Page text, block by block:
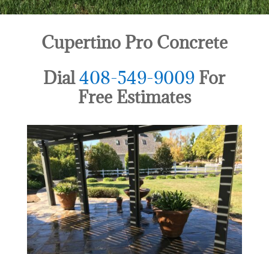
Cupertino Pro Concrete
Dial408-549-9009 For
Free Estimates